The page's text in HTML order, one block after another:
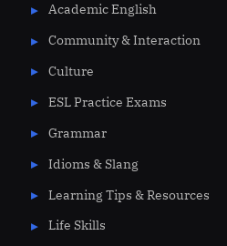
Academic English
Community & Interaction
Culture
ESL Practice Exams
Grammar
Idioms & Slang
Learning Tips & Resources
Life Skills